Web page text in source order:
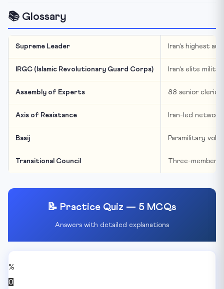
📚 Glossary
Supreme Leader Iran’s highest
IRGC (Islamic Revolutionary Guard Corps) Iran’s elite
Assembly of Experts 88 senior clerics
Axis of Resistance Iran-led network
Basij Paramilitary
Transitional Council Three-member
📝 Practice Quiz — 5 MCQs
Answers with detailed explanations
%
0